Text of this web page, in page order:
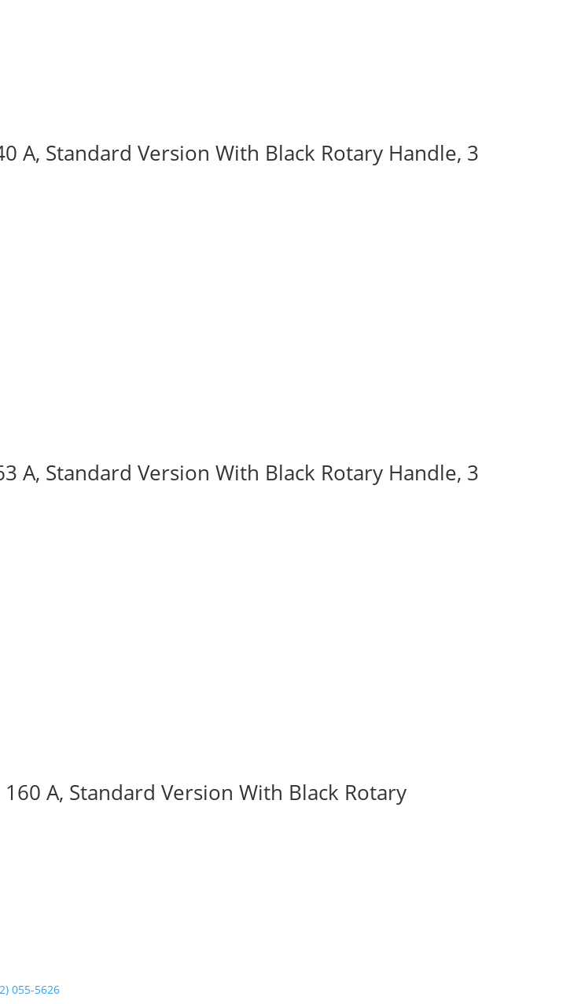
A, Standard Version With Black Rotary Handle, 3
A, Standard Version With Black Rotary Handle, 3
A, Standard Version With Black Rotary
055-5626